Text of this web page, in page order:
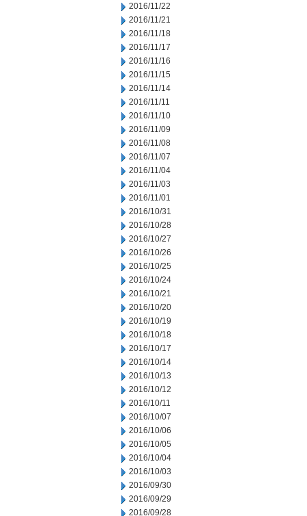
2016/11/22
2016/11/21
2016/11/18
2016/11/17
2016/11/16
2016/11/15
2016/11/14
2016/11/11
2016/11/10
2016/11/09
2016/11/08
2016/11/07
2016/11/04
2016/11/03
2016/11/01
2016/10/31
2016/10/28
2016/10/27
2016/10/26
2016/10/25
2016/10/24
2016/10/21
2016/10/20
2016/10/19
2016/10/18
2016/10/17
2016/10/14
2016/10/13
2016/10/12
2016/10/11
2016/10/07
2016/10/06
2016/10/05
2016/10/04
2016/10/03
2016/09/30
2016/09/29
2016/09/28